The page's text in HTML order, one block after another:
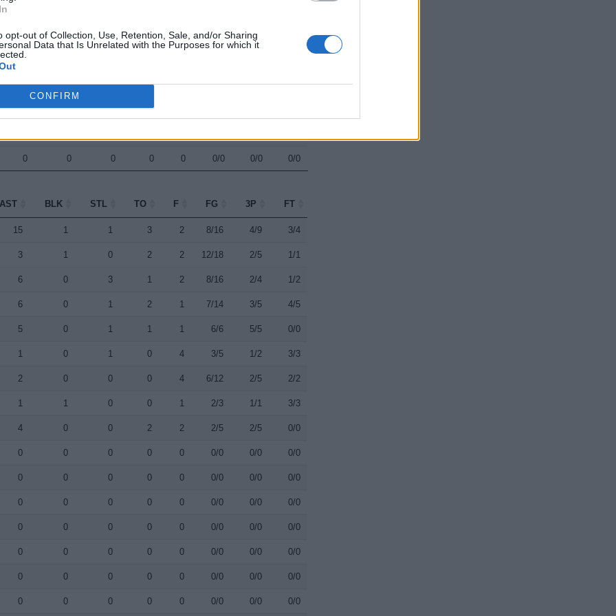
opt-out of Collection, Use, Retention, Sale, and/or Sharing
Data that Is Unrelated with the Purposes for which it
CONFIRM
0 0 0 0 0 0/0 0/0
0
0 0 0 0 0 0/0 0/0 0/0
0 0 0 0
0 0 0 0 0 0/0 0/0 0/0
AST BLK STL TO F FG 3P
FT
AST FG 3P FT
15 1 1 3 2 8/16 4/9 3/4
3 1 0 2 2 12/18 2/5 1/1
6 0 3 1 2 8/16 2/4 1/2
6 0 1 2 1 7/14 3/5 4/5
5 0 1 1 1 6/6 5/5 0/0
1 0 1 0 4 3/5 1/2 3/3
2 0 0 0 4 6/12 2/5 2/2
1 1 0 0 1 2/3 1/1 3/3
4 0 0 2 2 2/5 2/5 0/0
0 0 0 0 0 0/0 0/0 0/0
0 0 0 0 0 0/0 0/0 0/0
0 0 0 0 0 0/0 0/0 0/0
0 0 0 0 0 0/0 0/0 0/0
0 0 0 0 0 0/0 0/0 0/0
0 0 0 0 0 0/0 0/0 0/0
0 0 0 0 0 0/0 0/0 0/0